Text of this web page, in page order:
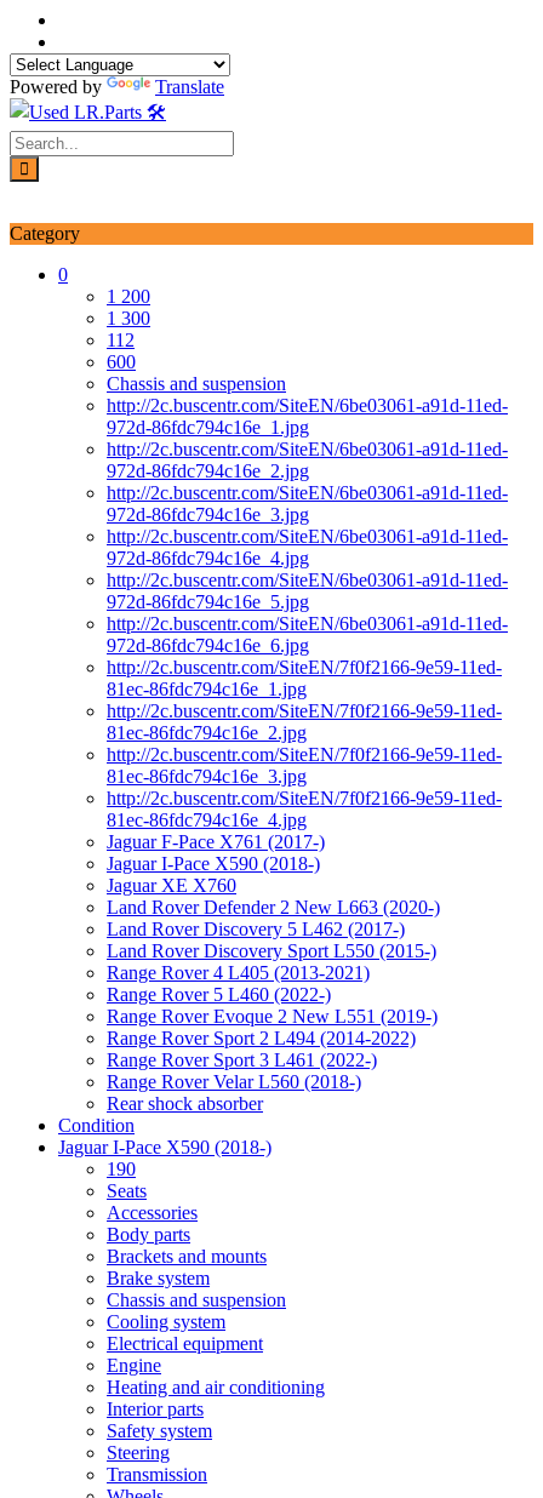
Skip
content
Powered by
Translate
Category
0
1 200
1 300
112
600
Chassis and suspension
http://2c.buscentr.com/SiteEN/6be03061-a91d-11ed-
972d-86fdc794c16e_1.jpg
http://2c.buscentr.com/SiteEN/6be03061-a91d-11ed-
972d-86fdc794c16e_2.jpg
http://2c.buscentr.com/SiteEN/6be03061-a91d-11ed-
972d-86fdc794c16e_3.jpg
http://2c.buscentr.com/SiteEN/6be03061-a91d-11ed-
972d-86fdc794c16e_4.jpg
http://2c.buscentr.com/SiteEN/6be03061-a91d-11ed-
972d-86fdc794c16e_5.jpg
http://2c.buscentr.com/SiteEN/6be03061-a91d-11ed-
972d-86fdc794c16e_6.jpg
http://2c.buscentr.com/SiteEN/7f0f2166-9e59-11ed-
81ec-86fdc794c16e_1.jpg
http://2c.buscentr.com/SiteEN/7f0f2166-9e59-11ed-
81ec-86fdc794c16e_2.jpg
http://2c.buscentr.com/SiteEN/7f0f2166-9e59-11ed-
81ec-86fdc794c16e_3.jpg
http://2c.buscentr.com/SiteEN/7f0f2166-9e59-11ed-
81ec-86fdc794c16e_4.jpg
Jaguar F-Pace X761 (2017-)
Jaguar I-Pace X590 (2018-)
Jaguar XE X760
Land Rover Defender 2 New L663 (2020-)
Land Rover Discovery 5 L462 (2017-)
Land Rover Discovery Sport L550 (2015-)
Range Rover 4 L405 (2013-2021)
Range Rover 5 L460 (2022-)
Range Rover Evoque 2 New L551 (2019-)
Range Rover Sport 2 L494 (2014-2022)
Range Rover Sport 3 L461 (2022-)
Range Rover Velar L560 (2018-)
Rear shock absorber
Condition
Jaguar I-Pace X590 (2018-)
190
Seats
Accessories
Body parts
Brackets and mounts
Brake system
Chassis and suspension
Cooling system
Electrical equipment
Engine
Heating and air conditioning
Interior parts
Safety system
Steering
Transmission